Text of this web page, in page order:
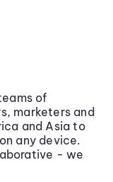
of
marketers and
and Asia to
any device.
- we